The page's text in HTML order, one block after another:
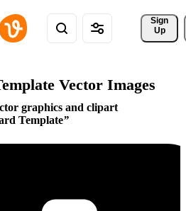
Sign
Up
Vector Images
graphics and clipart
Template